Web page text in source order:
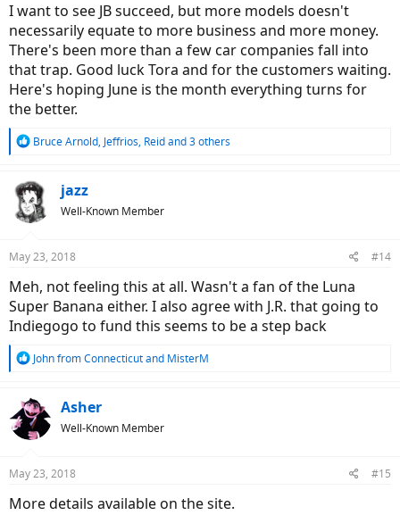
I want to see JB succeed, but more models doesn't
necessarily equate to more business and more money.
There's been more than a few car companies fall into
that trap. Good luck Tora and for the customers waiting.
Here's hoping June is the month everything turns for
the better.
R
c
t
i
s
Bruce Arnold, Jeffrios, Reidand 3 others
jazz
Well-Known Member
May 23, 2018 #14
Meh, not feeling this at all. Wasn't a fan of the Luna
Super Banana either. I also agree with J.R. that going to
Indiegogo to fund this seems to be a step back
R
c
t
i
s
John from Connecticutand MisterM
Asher
Well-Known Member
May 23, 2018 #15
More details available on the site.